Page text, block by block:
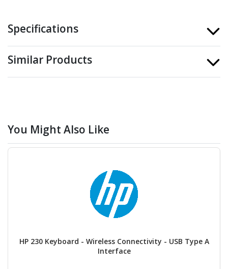
Specifications
Similar Products
You Might Also Like
HP 230 Keyboard - Wireless Connectivity - USB Type A
Interface